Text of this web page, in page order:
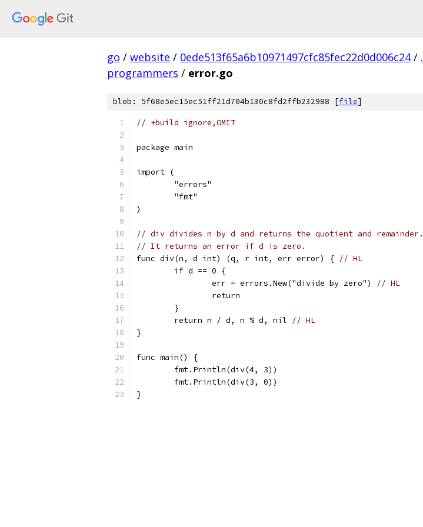
go / website / 0ede513f65a6b10971497cfc85fec22d0d006c24 / .
programmers / error.go
blob: 5f68e5ec15ec51ff21d704b130c8fd2ffb232988 [file]
// +build ignore,OMIT
package main
import (
	"errors"
	"fmt"
)
// div divides n by d and returns the quotient and remainder.
// It returns an error if d is zero.
func div(n, d int) (q, r int, err error) { // HL
	if d == 0 {
		err = errors.New("divide by zero")
// HL
		return
	}
	return n / d, n % d, nil
// HL
}
func main() {
	fmt.Println(div(4, 3))
	fmt.Println(div(3, 0))
}